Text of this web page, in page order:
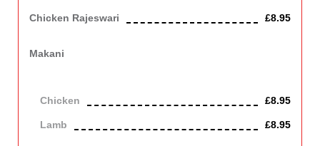
Chicken Rajeswari £8.95
Makani
Chicken £8.95
Lamb £8.95